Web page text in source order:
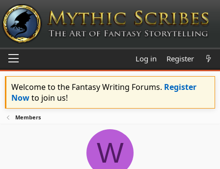
Log in Register
Welcome to the Fantasy Writing Forums. Register
Nowto join us!
Members
W